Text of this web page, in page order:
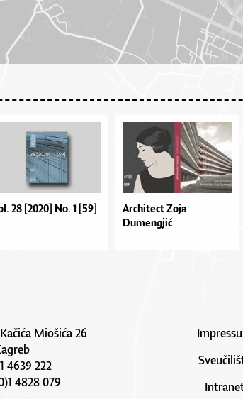
28 [2020] No. 1 [59]
Architect Zoja
Dumengjić
Miošića 26
4639 222
4828 079